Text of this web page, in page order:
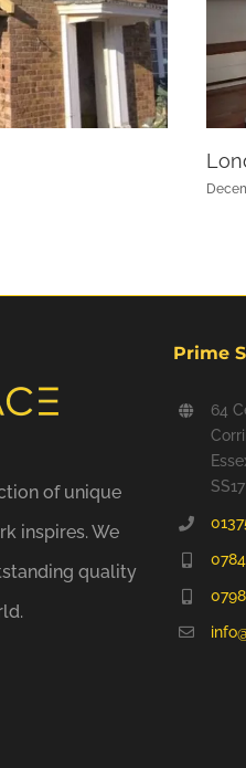
of unique
inspires. We
quality
Prime
64